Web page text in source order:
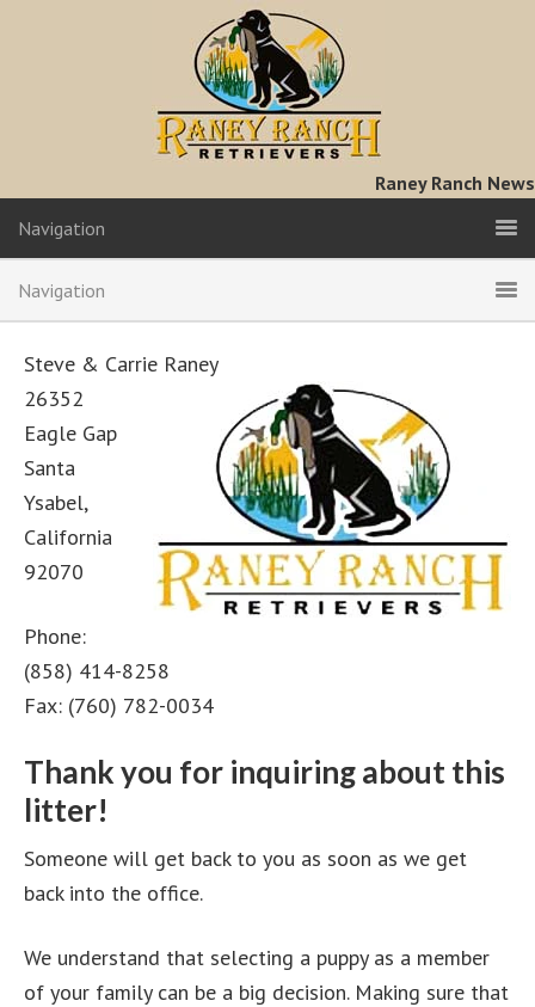
Raney Ranch News
Navigation
Navigation
Steve & Carrie Raney
26352
Eagle Gap
Santa
Ysabel,
California
92070
Phone:
(858) 414-8258
Fax: (760) 782-0034
Thank you for inquiring about this
litter!
Someone will get back to you as soon as we get
back into the office.
We understand that selecting a puppy as a member
of your family can be a big decision. Making sure that